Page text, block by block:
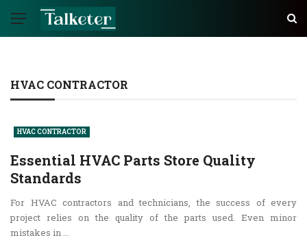
HVAC CONTRACTOR
HVAC CONTRACTOR
Essential HVAC Parts Store Quality
Standards
For HVAC contractors and technicians, the success of every
project relies on the quality of the parts used. Even minor
mistakes in ...